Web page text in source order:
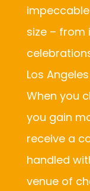
size –
Los
When you
you gain
receive a
handled
venue of